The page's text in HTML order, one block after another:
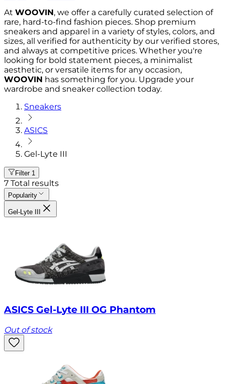
At WOOVIN, we offer a carefully curated selection of
rare, hard-to-find fashion pieces. Shop premium
sneakers and apparel in a variety of styles, colors, and
sizes, all verified for authenticity by our verified stores,
and always at competitive prices. Whether you're
looking for bold statement pieces, a minimalist
aesthetic, or versatile items for any occasion,
WOOVIN has something for you. Upgrade your
wardrobe and sneaker collection today.
Sneakers
ASICS
Gel-Lyte III
Filter 1
7 Total results
Popularity
Gel-Lyte III
ASICS Gel-Lyte III OG Phantom
Out of stock